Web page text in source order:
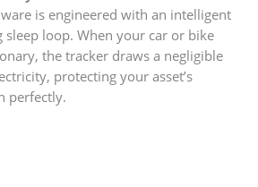
is engineered with an intelligent
sleep loop. When your car or bike
the tracker draws a negligible
protecting your asset’s
perfectly.